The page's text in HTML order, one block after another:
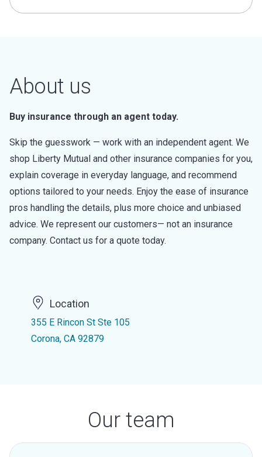
About us
Buy insurance through an agent today.
Skip the guesswork — work with an independent agent. We
shop Liberty Mutual and other insurance companies for you,
explain coverage in everyday language, and recommend
options tailored to your needs. Enjoy the ease of insurance
pros handling the details, plus more choice and unbiased
advice. We represent our customers— not an insurance
company. Contact us for a quote today.
Location
355 E Rincon St Ste 105
Corona, CA 92879
Our team